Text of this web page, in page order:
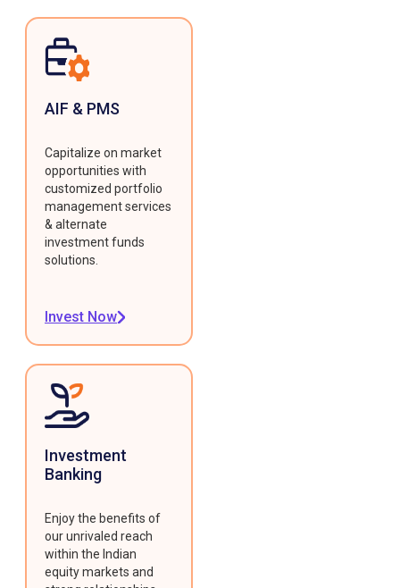
AIF & PMS
Capitalize on market
opportunities with
customized portfolio
management services
& alternate
investment funds
solutions.
Invest Now
Investment
Banking
Enjoy the benefits of
our unrivaled reach
within the Indian
equity markets and